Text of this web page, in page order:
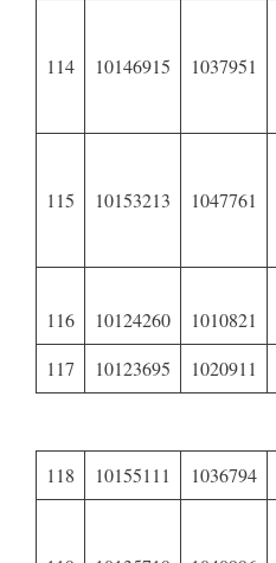
114 10146915 1037951
115 10153213 1047761
116 10124260 1010821
117
10123695 1020911
118 10155111 1036794